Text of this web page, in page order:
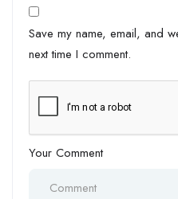
Save my name, email, and
next time I comment.
Your Comment